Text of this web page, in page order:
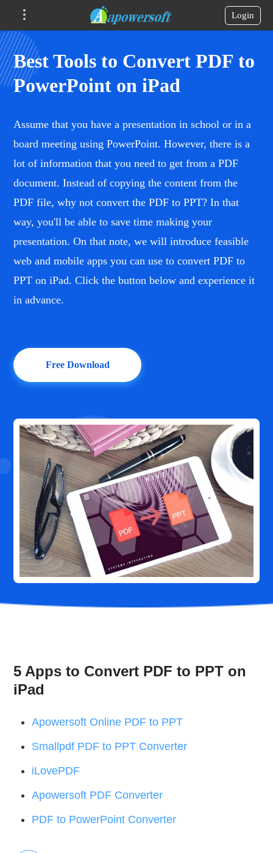
Login
Best Tools to Convert PDF to
PowerPoint on iPad
Assume that you have a presentation in school or in a
board meeting using PowerPoint. However, there is a
lot of information that you need to get from a PDF
document. Instead of copying the content from the
PDF file, why not convert the PDF to PPT? In that
way, you'll be able to save time making your
presentation. On that note, we will introduce feasible
web and mobile apps you can use to convert PDF to
PPT on iPad. Click the button below and experience it
in advance.
Free Download
5 Apps to Convert PDF to PPT on
iPad
Apowersoft Online PDF to PPT
Smallpdf PDF to PPT Converter
iLovePDF
Apowersoft PDF Converter
PDF to PowerPoint Converter